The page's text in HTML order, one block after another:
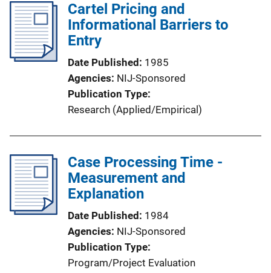
Cartel Pricing and
Informational Barriers to
Entry
Date Published
1985
Agencies NIJ-Sponsored
Publication Type
Research (Applied/Empirical)
Case Processing Time -
Measurement and
Explanation
Date Published
1984
Agencies NIJ-Sponsored
Publication Type
Program/Project Evaluation